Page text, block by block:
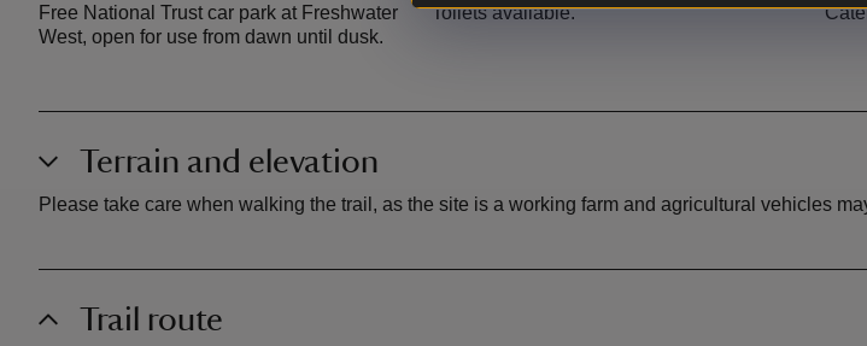
Free National Trust car park at Freshwater
West, open for use from dawn until dusk.
Toilets available.
Terrain and elevation
Please take care when walking the trail, as the site is a working farm and agricultural vehicles
Trail route